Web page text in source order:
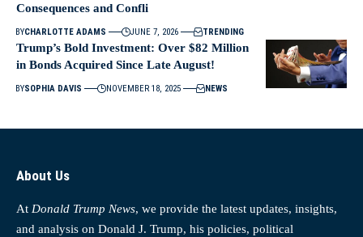
Consequences and Confli
BYCHARLOTTE ADAMS JUNE 7, 2026 TRENDING
Trump’s Bold Investment: Over $82 Million
in Bonds Acquired Since Late August!
BYSOPHIA DAVIS NOVEMBER 18, 2025 NEWS
About Us
At Donald Trump News, we provide the latest updates, insights,
and analysis on Donald J. Trump, his policies, political